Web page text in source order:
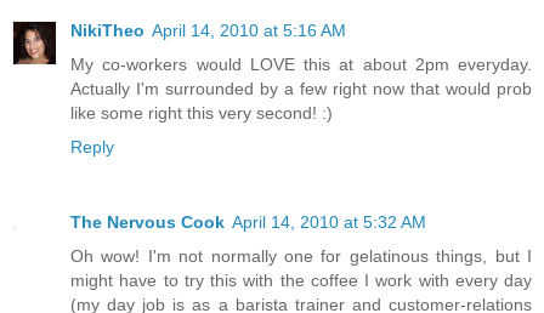
NikiTheo April 14, 2010 at 5:16 AM
My co-workers would LOVE this at about 2pm everyday.
Actually I'm surrounded by a few right now that would prob
like some right this very second! :)
Reply
The Nervous Cook April 14, 2010 at 5:32 AM
Oh wow! I'm not normally one for gelatinous things, but I
might have to try this with the coffee I work with every day
(my day job is as a barista trainer and customer-relations